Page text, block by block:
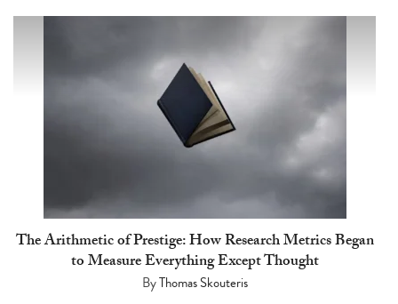
The Arithmetic of Prestige: How Research Metrics Began
to Measure Everything Except Thought
ByThomas Skouteris